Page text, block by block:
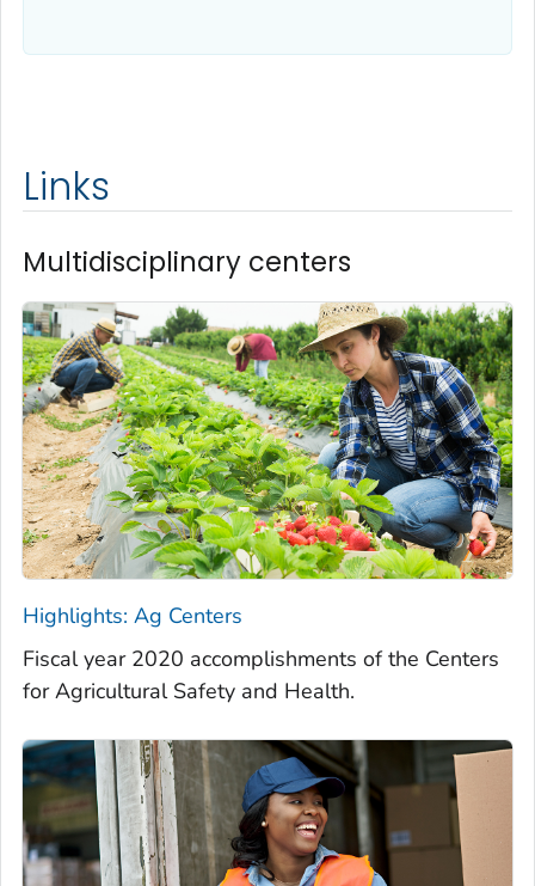
Links
Multidisciplinary centers
Highlights: Ag Centers
Fiscal year 2020 accomplishments of the Centers
for Agricultural Safety and Health.